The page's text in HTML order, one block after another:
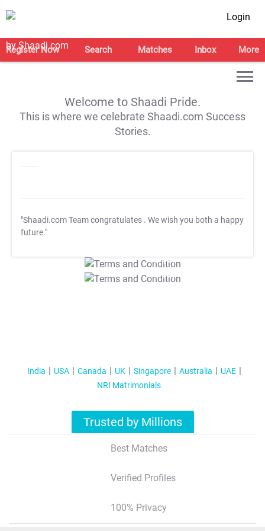
Login
Register Now Search Matches Inbox More
Welcome to Shaadi Pride.
This is where we celebrate Shaadi.com Success
Stories.
"Shaadi.com Team congratulates . We wish you both a happy
future."
T&C Apply
T&C Apply
India USA Canada UK Singapore Australia
UAE
NRI Matrimonials
Trusted by Millions
Best Matches
Verified Profiles
100% Privacy